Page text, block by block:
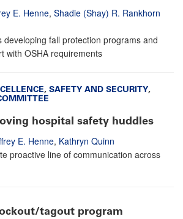
E. Henne, Shadie (Shay) R. Rankhorn
developing fall protection programs and
with OSHA requirements
, SAFETY AND SECURITY,
hospital safety huddles
E. Henne, Kathryn Quinn
proactive line of communication across
tagout program